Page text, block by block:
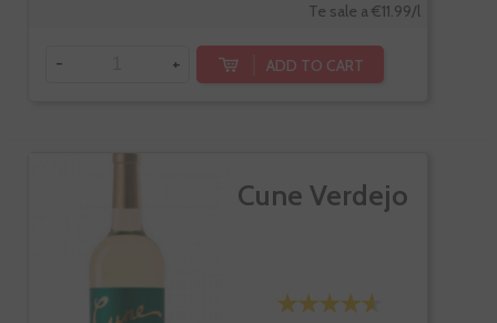
Te sale a €11.99/l
- + ADD TO CART
Cune Verdejo